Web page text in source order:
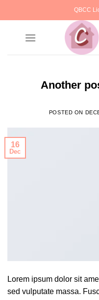
QBCC
Another
POSTED ON
16
Dec
Lorem ipsum dolor sit
sed vulputate massa.